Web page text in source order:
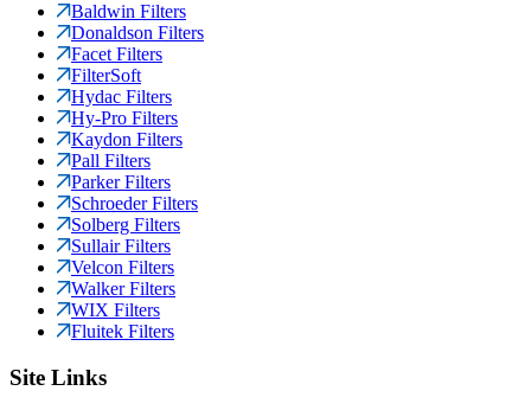
Baldwin Filters
Donaldson Filters
Facet Filters
FilterSoft
Hydac Filters
Hy-Pro Filters
Kaydon Filters
Pall Filters
Parker Filters
Schroeder Filters
Solberg Filters
Sullair Filters
Velcon Filters
Walker Filters
WIX Filters
Fluitek Filters
Site Links